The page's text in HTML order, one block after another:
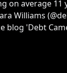
on average
Williams
blog 'Debt